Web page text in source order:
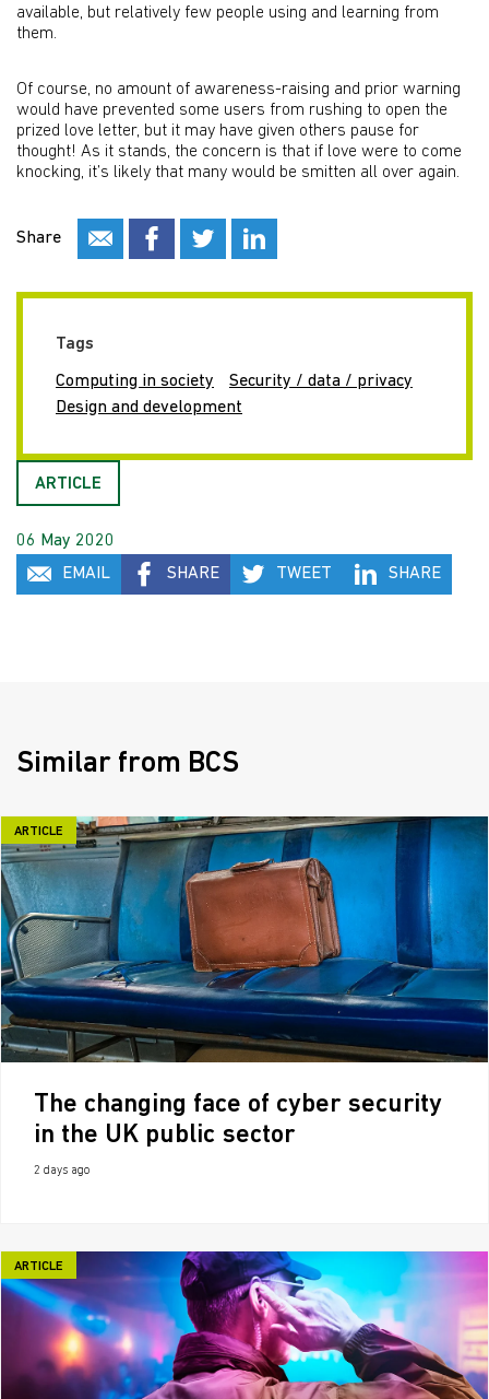
available, but relatively few people using and learning from
them.
Of course, no amount of awareness-raising and prior warning
would have prevented some users from rushing to open the
prized love letter, but it may have given others pause for
thought! As it stands, the concern is that if love were to come
knocking, it’s likely that many would be smitten all over again.
Share
Tags
Computing in society
Security / data / privacy
Design and development
ARTICLE
06 May 2020
EMAIL
SHARE TWEET SHARE
Similar from BCS
ARTICLE
The changing face of cyber security
in the UK public sector
2 days ago
ARTICLE